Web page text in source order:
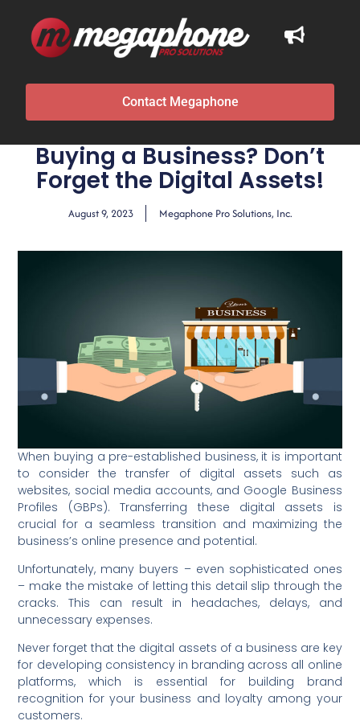
Contact Megaphone
Buying a Business? Don’t
Forget the Digital Assets!
August 9, 2023 Megaphone Pro Solutions, Inc.
When buying a pre-established business, it is important
to consider the transfer of digital assets such as
websites, social media accounts, and Google Business
Profiles (GBPs). Transferring these digital assets is
crucial for a seamless transition and maximizing the
business’s online presence and potential.
Unfortunately, many buyers – even sophisticated ones
– make the mistake of letting this detail slip through the
cracks. This can result in headaches, delays, and
unnecessary expenses.
Never forget that the digital assets of a business are key
for developing consistency in branding across all online
platforms, which is essential for building brand
recognition for your business and loyalty among your
customers.